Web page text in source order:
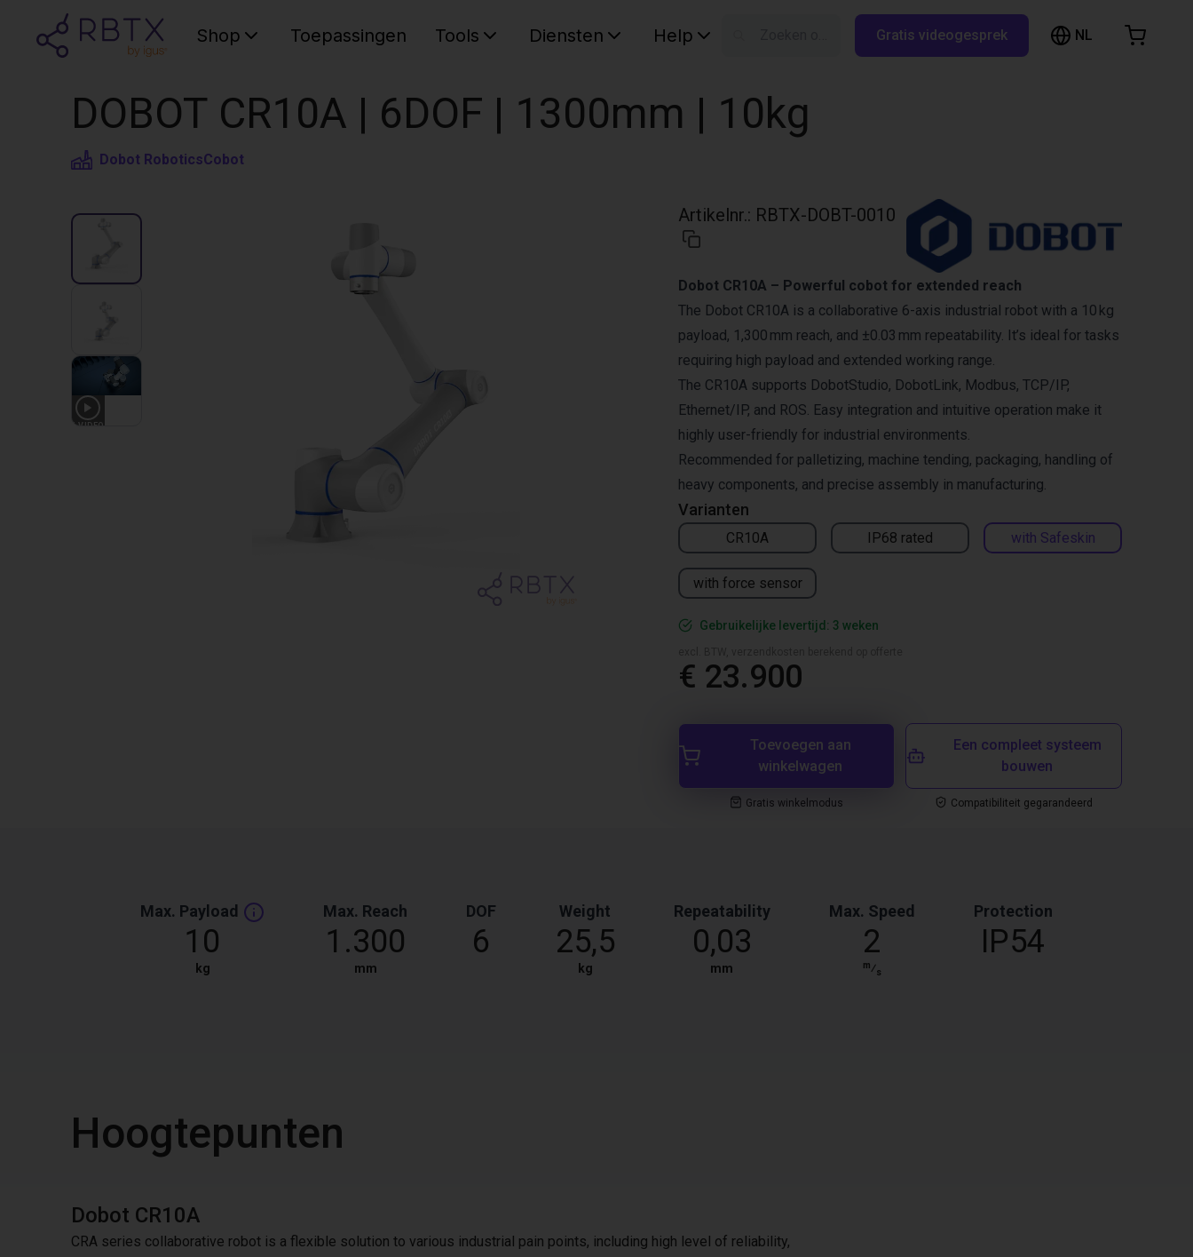
Shop Toepassingen Tools Diensten Help Gratis videogesprek NL
DOBOT CR10A | 6DOF | 1300mm | 10kg
Dobot RoboticsCobot
1 VIDEO
Artikelnr.: RBTX-DOBT-0010
Varianten
CR10A IP68 rated with Safeskin
with force sensor
Dobot CR10A – Powerful cobot for extended reach
The Dobot CR10A is a collaborative 6-axis industrial robot with a 10 kg
payload, 1,300 mm reach, and ±0.03 mm repeatability. It’s ideal for tasks
requiring high payload and extended working range.
The CR10A supports DobotStudio, DobotLink, Modbus, TCP/IP,
Ethernet/IP, and ROS. Easy integration and intuitive operation make it
highly user-friendly for industrial environments.
Recommended for palletizing, machine tending, packaging, handling of
heavy components, and precise assembly in manufacturing.
Gebruikelijke levertijd: 3 weken
€ 23.900
Toevoegen aan
winkelwagen
Gratis winkelmodus
Een compleet systeem
bouwen
Compatibiliteit gegarandeerd
Max. Payload
10
kg
Max. Reach
1.300
mm
DOF
6
Weight
25,5
kg
Repeatability
0,03
mm
Max. Speed
2
m⁄s
Protection
IP54
Hoogtepunten
Dobot CR10A
CRA series collaborative robot is a flexible solution to various industrial pain points, including high level of reliability,